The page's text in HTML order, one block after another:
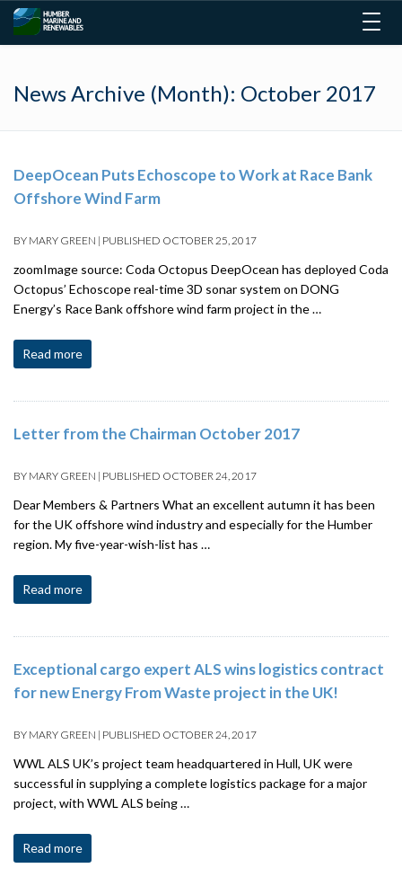
News Archive (Month): October 2017
DeepOcean Puts Echoscope to Work at Race Bank
Offshore Wind Farm
BY MARY GREEN | PUBLISHED OCTOBER 25, 2017
zoomImage source: Coda Octopus DeepOcean has deployed Coda
Octopus’ Echoscope real-time 3D sonar system on DONG
Energy’s Race Bank offshore wind farm project in the …
Read more
Letter from the Chairman October 2017
BY MARY GREEN | PUBLISHED OCTOBER 24, 2017
Dear Members & Partners What an excellent autumn it has been
for the UK offshore wind industry and especially for the Humber
region. My five-year-wish-list has …
Read more
Exceptional cargo expert ALS wins logistics contract
for new Energy From Waste project in the UK!
BY MARY GREEN | PUBLISHED OCTOBER 24, 2017
WWL ALS UK’s project team headquartered in Hull, UK were
successful in supplying a complete logistics package for a major
project, with WWL ALS being …
Read more